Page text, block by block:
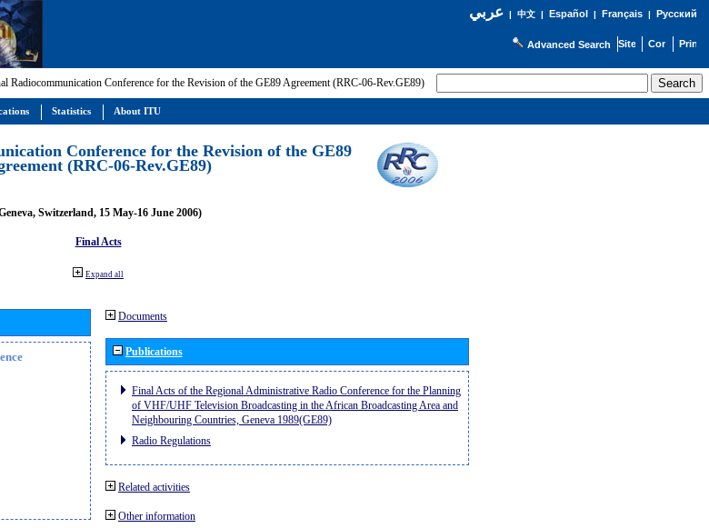
عربي| 中文| Español | Français| Русский
Advanced Search
Radiocommunication Conference for the Revision of the GE89 Agreement (RRC-06-Rev.GE89)
Conference for the Revision of the GE89
(RRC-06-Rev.GE89)
Switzerland, 15 May-16 June 2006)
Final Acts
Expand all
Documents
Publications
Final Acts of the Regional Administrative Radio Conference for the Planning
of VHF/UHF Television Broadcasting in the African Broadcasting Area and
Neighbouring Countries, Geneva 1989(GE89)
Radio Regulations
Related activities
Other information
Statistics About ITU